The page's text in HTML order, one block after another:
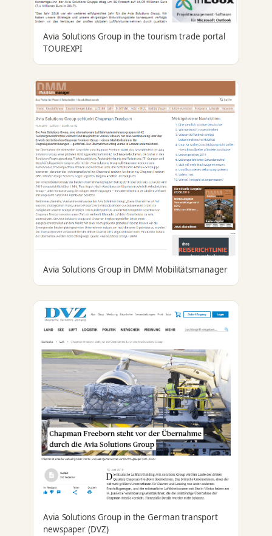
Avia Solutions Group in the tourism trade portal
TOUREXPI
Avia Solutions Group in DMM Mobilitätsmanager
Avia Solutions Group in the German transport
newspaper (DVZ)